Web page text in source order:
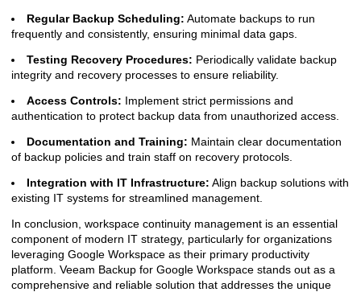
Regular Backup Scheduling: Automate backups to run
frequently and consistently, ensuring minimal data gaps.
Testing Recovery Procedures: Periodically validate backup
integrity and recovery processes to ensure reliability.
Access Controls: Implement strict permissions and
authentication to protect backup data from unauthorized access.
Documentation and Training: Maintain clear documentation
of backup policies and train staff on recovery protocols.
Integration with IT Infrastructure: Align backup solutions with
existing IT systems for streamlined management.
In conclusion, workspace continuity management is an essential
component of modern IT strategy, particularly for organizations
leveraging Google Workspace as their primary productivity
platform. Veeam Backup for Google Workspace stands out as a
comprehensive and reliable solution that addresses the unique